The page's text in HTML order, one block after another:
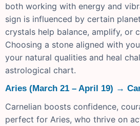
both working with energy and
sign is influenced by certain
crystals help balance, amplify, or
Choosing a stone aligned with
your natural qualities and heal
astrological chart.
Aries (March 21 – April 19) →
Carnelian boosts confidence,
perfect for Aries, who thrive on